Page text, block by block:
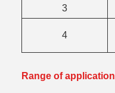
3
4
Range of application